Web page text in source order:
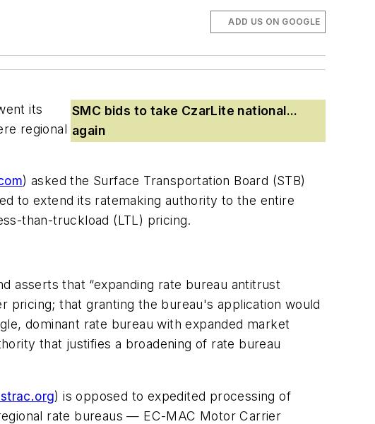
ADD US ON GOOGLE
SMC bids to take CzarLite national...
again
its
regional
) asked the Surface Transportation Board (STB)
to extend its ratemaking authority to the entire
than-truckload (LTL) pricing.
asserts that “expanding rate bureau antitrust
that granting the bureau's application would
dominant rate bureau with expanded market
that justifies a broadening of rate bureau
) is opposed to expedited processing of
rate bureaus — EC-MAC Motor Carrier